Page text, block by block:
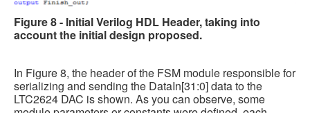
Figure 8 - Initial Verilog HDL Header, taking into
account the initial design proposed.
In Figure 8, the header of the FSM module responsible for
serializing and sending the DataIn[31:0] data to the
LTC2624 DAC is shown. As you can observe, some